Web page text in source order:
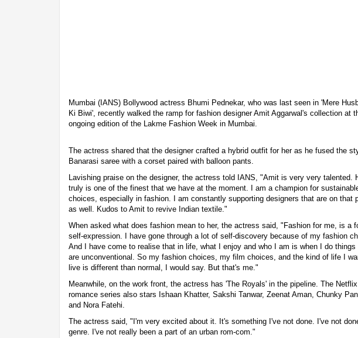
Mumbai (IANS) Bollywood actress Bhumi Pednekar, who was last seen in 'Mere
Ki Biwi', recently walked the ramp for fashion designer Amit Aggarwal's collection at
ongoing edition of the Lakme Fashion Week in Mumbai.
The actress shared that the designer crafted a hybrid outfit for her as he fused the
Banarasi saree with a corset paired with balloon pants.
Lavishing praise on the designer, the actress told IANS, "Amit is very very talented.
truly is one of the finest that we have at the moment. I am a champion for
choices, especially in fashion. I am constantly supporting designers that are on that
as well. Kudos to Amit to revive Indian textile."
When asked what does fashion mean to her, the actress said, "Fashion for me, is a
self-expression. I have gone through a lot of self-discovery because of my fashion
And I have come to realise that in life, what I enjoy and who I am is when I do things
are unconventional. So my fashion choices, my film choices, and the kind of life I
live is different than normal, I would say. But that's me."
Meanwhile, on the work front, the actress has 'The Royals' in the pipeline. The Netflix
romance series also stars Ishaan Khatter, Sakshi Tanwar, Zeenat Aman, Chunky
and Nora Fatehi.
The actress said, "I'm very excited about it. It's something I've not done. I've not
genre. I've not really been a part of an urban rom-com."